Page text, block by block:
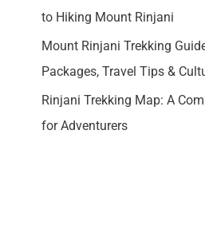
to Hiking Mount Rinjani
Mount Rinjani Trekking
Packages, Travel Tips &
Rinjani Trekking Map: A
for Adventurers